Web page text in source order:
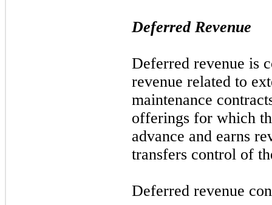
Deferred Revenue
Deferred revenue is
revenue related to
maintenance
offerings for which
advance and earns
transfers control of
Deferred revenue